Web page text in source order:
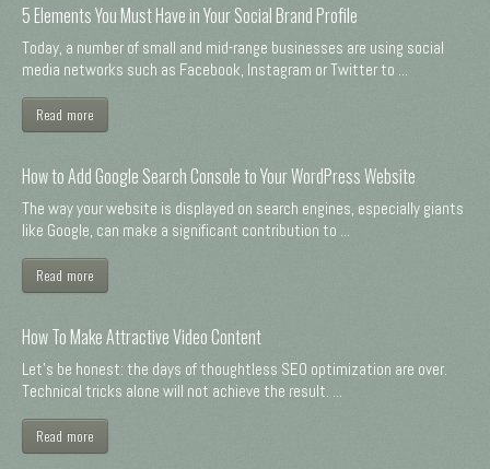
5 Elements You Must Have in Your Social Brand Profile
Today, a number of small and mid-range businesses are using social
media networks such as Facebook, Instagram or Twitter to ...
Read more
How to Add Google Search Console to Your WordPress Website
The way your website is displayed on search engines, especially giants
like Google, can make a significant contribution to ...
Read more
How To Make Attractive Video Content
Let's be honest: the days of thoughtless SEO optimization are over.
Technical tricks alone will not achieve the result. ...
Read more